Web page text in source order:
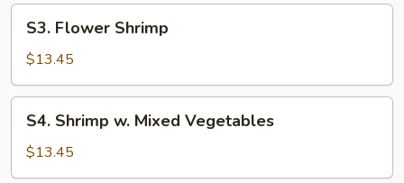
Nuts
Flower
Shrimp
S3. Flower Shrimp
$13.45
Shrimp
Mixed
S4. Shrimp w. Mixed Vegetables
$13.45